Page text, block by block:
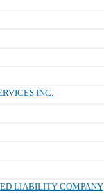
INC.
LIABILITY COMPANY